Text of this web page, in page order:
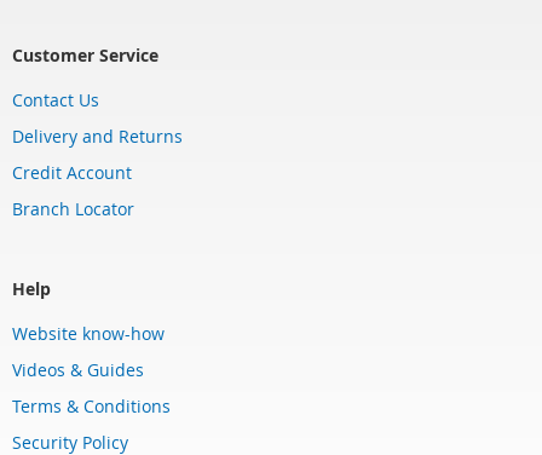
Customer Service
Contact Us
Delivery and Returns
Credit Account
Branch Locator
Help
Website know-how
Videos & Guides
Terms & Conditions
Security Policy